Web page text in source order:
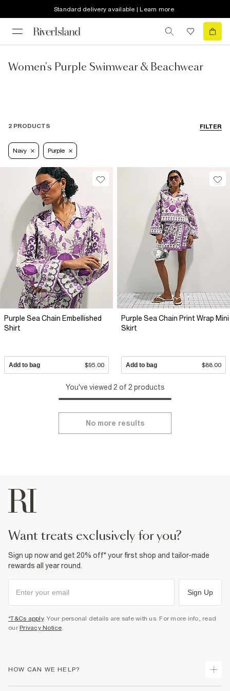
Standard delivery available | Learn more
Women's Purple Swimwear & Beachwear
FILTER
2 PRODUCTS
Navy Purple
Purple Sea Chain Embellished
Shirt
Add to bag $95.00
Purple Sea Chain Print Wrap Mini
Skirt
Add to bag $88.00
You've viewed 2 of 2 products
No more results
want treats exclusively for you?
Sign up now and get 20% off* your first shop and tailor-made
rewards all year round.
Sign Up
*T&Cs apply. Your personal details are safe with us. For more info, read
our Privacy Notice.
HOW CAN WE HELP?